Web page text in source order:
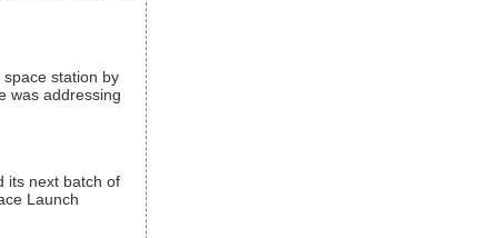
space station by
was addressing
its next batch of
Launch